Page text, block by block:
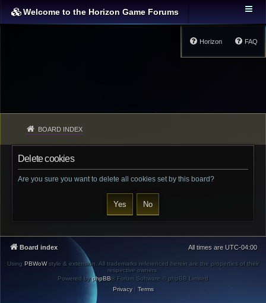
Welcome to the Horizon Game Forums
FAQ
Horizon
BOARD INDEX
Delete cookies
Are you sure you want to delete all cookies set by this board?
Board index All times are UTC-04:00
Using PBWoWstyle & extension. All trademarks referenced herein are the properties of their
respective owners.
Powered byphpBB® Forum Software © phpBB Limited
Privacy| Terms